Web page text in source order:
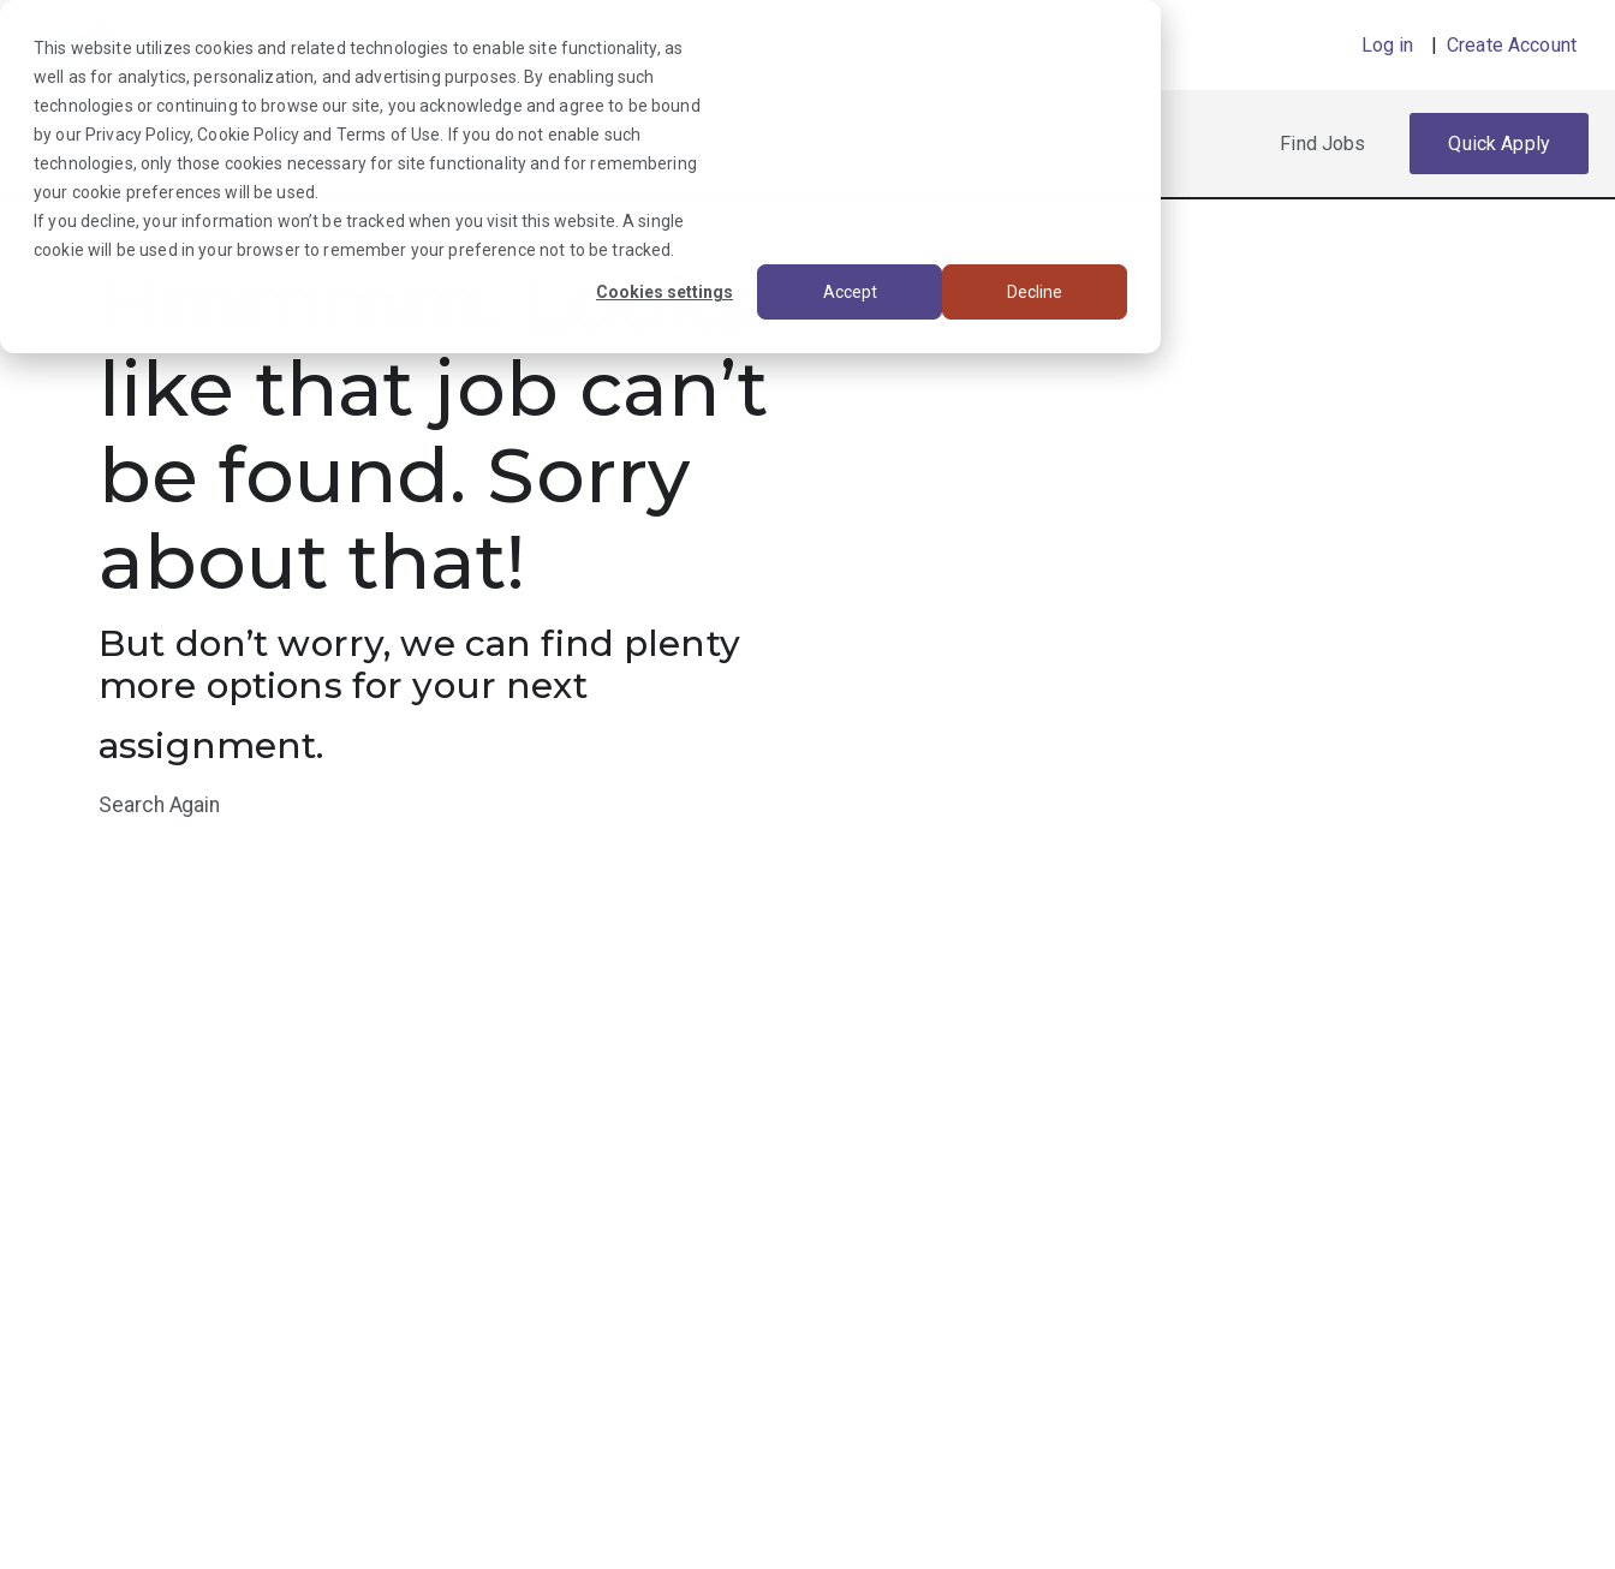
This website utilizes cookies and related technologies to enable site functionality, as
well as for analytics, personalization, and advertising purposes. By enabling such
technologies or continuing to browse our site, you acknowledge and agree to be bound
by our Privacy Policy,Cookie Policyand Terms of Use . If you do not enable such
technologies, only those cookies necessary for site functionality and for remembering
your cookie preferences will be used.
If you decline, your information won’t be tracked when you visit this website. A single
cookie will be used in your browser to remember your preference not to be tracked.
Cookies settings Accept Decline
Log in | Create Account
About Us Traveler Employers Triage News Find Jobs Quick Apply
Hmmmm. Looks
like that job can’t
be found. Sorry
about that!
But don’t worry, we can find plenty
more options for your next
assignment.
Search Again